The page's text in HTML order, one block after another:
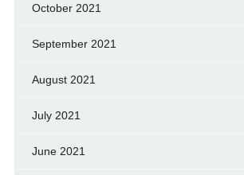
October 2021
September 2021
August 2021
July 2021
June 2021